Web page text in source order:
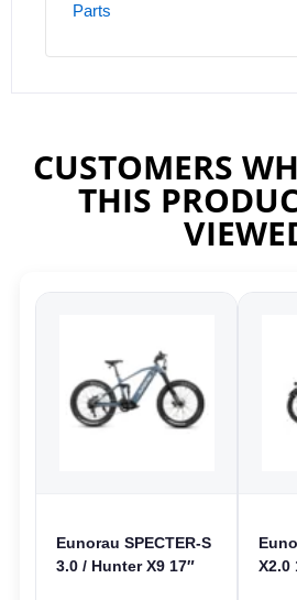
Parts
CUSTOMERS
THIS
Eunorau SPECTER-S
3.0 / Hunter X9 17″
X2.0